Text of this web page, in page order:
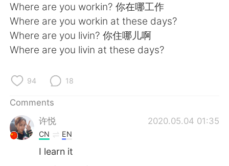
日本語 한국어
ไทย
Indonesia Italiano
Türkçe
Português
Where are you workin? 你在哪工作
Where are you workin at these days?
Where are you livin? 你住哪儿啊
Where are you livin at these days?
94 18
Comments
许悦
2020.05.04 01:35
CN EN
I learn it